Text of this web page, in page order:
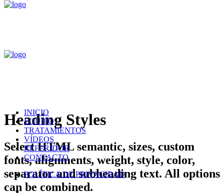
INICIO
EQUIPO
TRATAMIENTOS
VÍDEOS
REFERIDOR
CONTACTO
POLÍTICA DE PRIVACIDAD
Heading Styles
Select HTML semantic, sizes, custom
fonts, alignments, weight, style, color,
separator and subheading text. All options
can be combined.